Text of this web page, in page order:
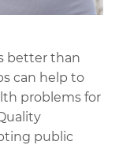
better than
can help to
problems for
public